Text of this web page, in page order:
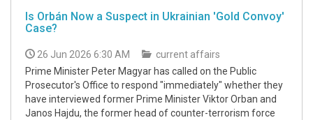
Is Orbán Now a Suspect in Ukrainian 'Gold Convoy'
Case?
26 Jun 2026 6:30 AM
current affairs
Prime Minister Peter Magyar has called on the Public
Prosecutor's Office to respond "immediately" whether they
have interviewed former Prime Minister Viktor Orban and
Janos Hajdu, the former head of counter-terrorism force